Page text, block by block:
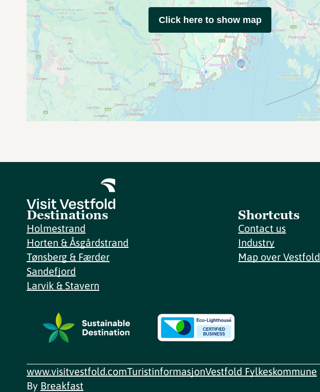
Click here to show map
Destinations
Holmestrand
Horten & Åsgårdstrand
Tønsberg & Færder
Sandefjord
Larvik & Stavern
Shortcuts
Contact us
Industry
Map over Vestfold
www.visitvestfold.comTuristinformasjonVestfold Fylkeskommune
By Breakfast